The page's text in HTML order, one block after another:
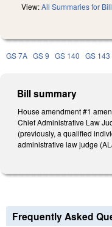
View:All Summaries for Bill
GS 7A GS 9 GS 140 GS 143
Bill summary
House amendment #1
Chief Administrative Law
(previously, a qualified
administrative law judge
Frequently Asked